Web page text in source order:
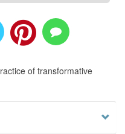
of transformative